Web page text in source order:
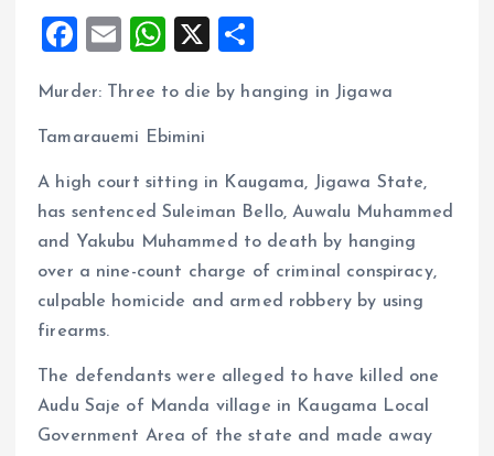
F
ce
b
o
o
k
E
ai
l
W
at
s
A
p
p
X
a
Murder: Three to die by hanging in Jigawa
Tamarauemi Ebimini
A high court sitting in Kaugama, Jigawa State,
has sentenced Suleiman Bello, Auwalu Muhammed
and Yakubu Muhammed to death by hanging
over a nine-count charge of criminal conspiracy,
culpable homicide and armed robbery by using
firearms.
The defendants were alleged to have killed one
Audu Saje of Manda village in Kaugama Local
Government Area of the state and made away